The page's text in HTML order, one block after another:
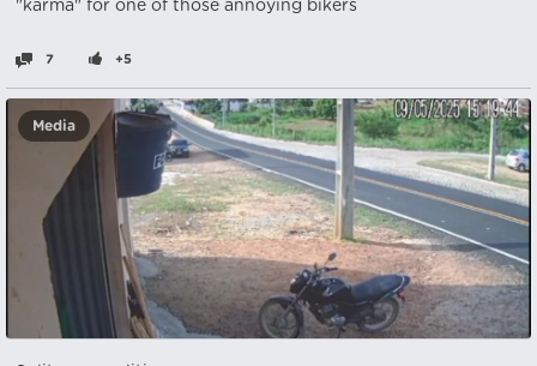
"karma" for one of those annoying bikers
7 +5
Media